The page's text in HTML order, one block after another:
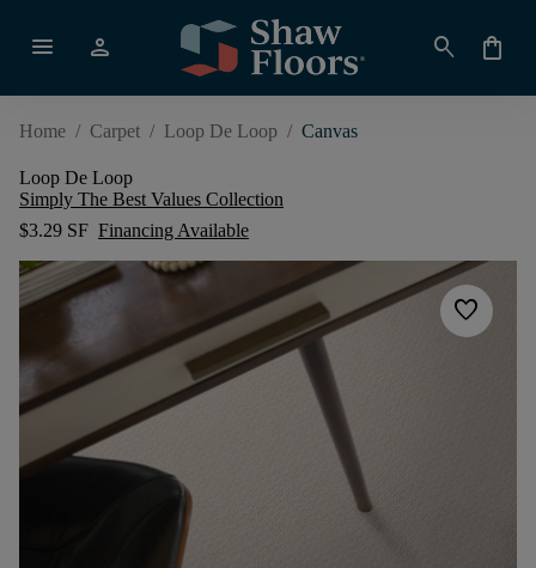
menu person search shopping_bag
Home / Carpet / Loop De Loop / Canvas
Loop De Loop
Simply The Best Values Collection
$3.29 SF Financing Available
favorite